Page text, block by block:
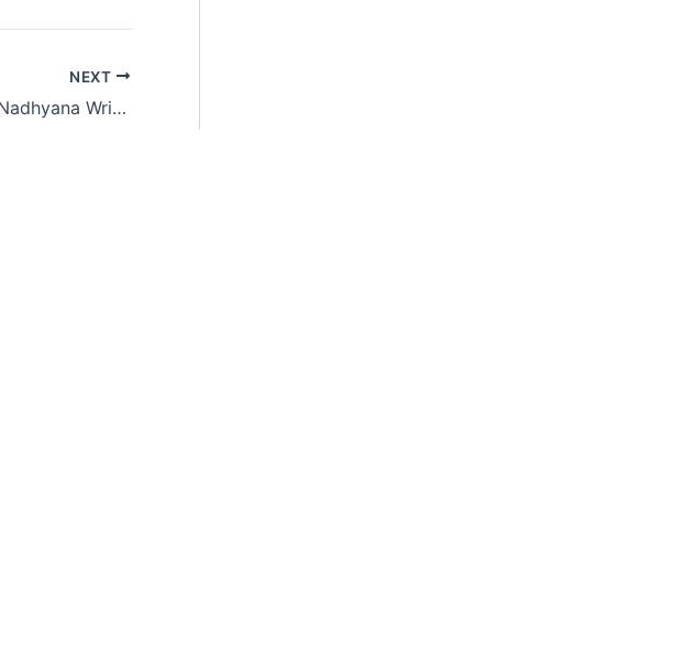
NEXT
The Arrest of Sayyadi Nadhyana Wright: A Look into the Incident in Central Point, Florida